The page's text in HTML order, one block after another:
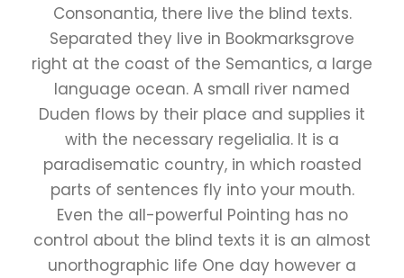
Consonantia, there live the blind texts.
Separated they live in Bookmarksgrove
right at the coast of the Semantics, a large
language ocean. A small river named
Duden flows by their place and supplies it
with the necessary regelialia. It is a
paradisematic country, in which roasted
parts of sentences fly into your mouth.
Even the all-powerful Pointing has no
control about the blind texts it is an almost
unorthographic life One day however a